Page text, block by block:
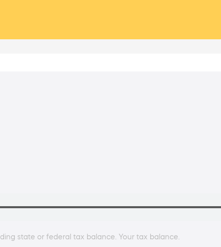
state or federal tax balance. Your tax balance.